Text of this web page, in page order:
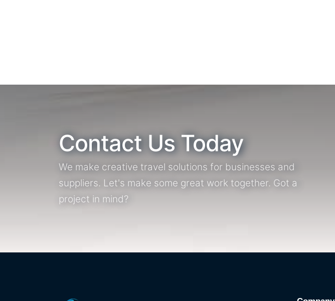
Contact Us Today
We make creative travel solutions for businesses and
suppliers. Let's make some great work together. Got a
project in mind?